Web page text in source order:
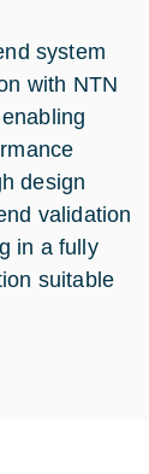
system
with NTN
design
validation
in a fully
suitable